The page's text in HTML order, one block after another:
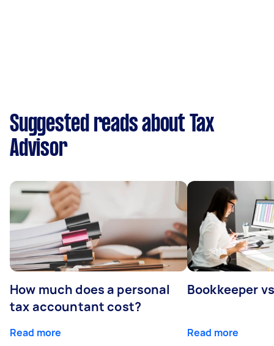
Suggested reads about Tax
Advisor
How much does a personal
tax accountant cost?
Read more
Bookkeeper
Read more